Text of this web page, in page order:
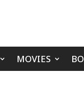
MOVIES